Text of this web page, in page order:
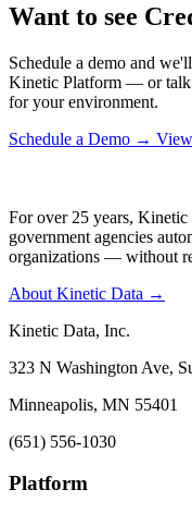
Want to see
Schedule a demo and
Kinetic Platform — or talk
for your environment.
Schedule a Demo →
For over 25 years, Kinetic
government agencies
organizations — without
About Kinetic Data →
Kinetic Data, Inc.
323 N Washington Ave,
Minneapolis, MN 55401
(651) 556-1030
Platform